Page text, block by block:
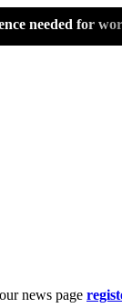
needed for
news page